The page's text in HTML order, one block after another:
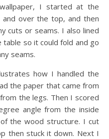
I started at the
over the top, and then
cuts or seams. I also lined
so it could fold and go
seams.
how I handled the
the paper that came from
the legs. Then I scored
angle from the inside
the wood structure. I cut
then stuck it down. Next I